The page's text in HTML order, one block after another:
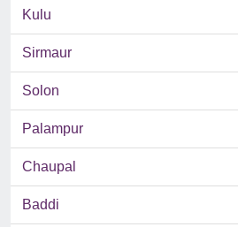
Kulu
Sirmaur
Solon
Palampur
Chaupal
Baddi